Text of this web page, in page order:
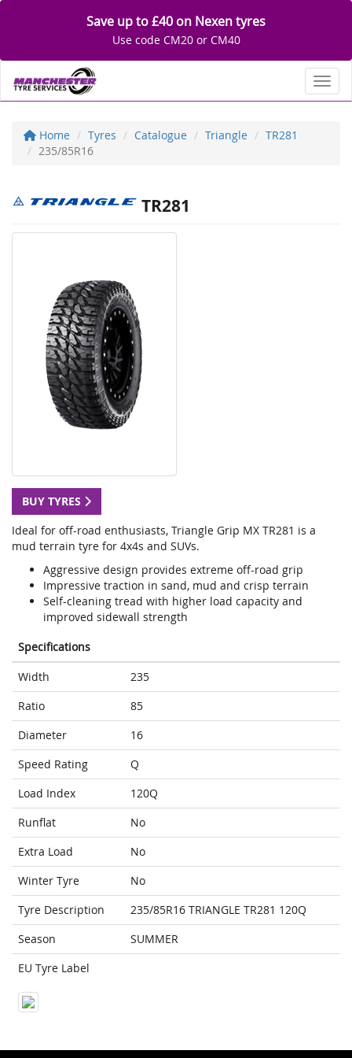
Save up to £40 on Nexen tyres
Use code CM20 or CM40
Home Tyres Catalogue Triangle
TR281
235/85R16
TR281
BUY TYRES
Ideal for off-road enthusiasts, Triangle Grip MX TR281 is a
mud terrain tyre for 4x4s and SUVs.
Aggressive design provides extreme off-road grip
Impressive traction in sand, mud and crisp terrain
Self-cleaning tread with higher load capacity and
improved sidewall strength
Specifications
Width
235
Ratio
85
Diameter
16
Speed Rating
Q
Load Index
120Q
Runflat
No
Extra Load
No
Winter Tyre
No
Tyre Description
235/85R16 TRIANGLE TR281 120Q
Season
SUMMER
EU Tyre Label